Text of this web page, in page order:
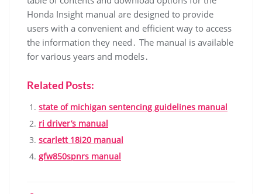
Honda Insight manual are designed to provide
users with a convenient and efficient way to access
the information they need․ The manual is available
for various years and models․
Related Posts:
state of michigan sentencing guidelines manual
ri driver’s manual
scarlett 18i20 manual
gfw850spnrs manual